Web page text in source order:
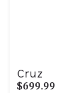
Cruz
$699.99